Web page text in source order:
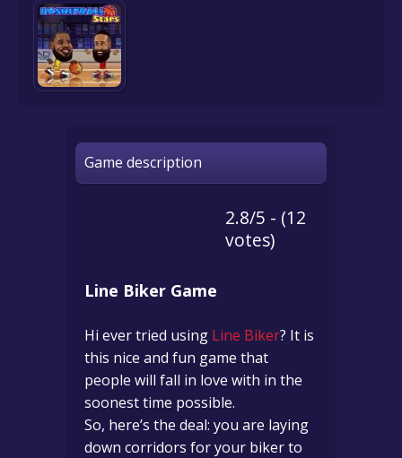
Game description
2.8/5 - (12
votes)
Line Biker Game
Hi ever tried using Line Biker? It is
this nice and fun game that
people will fall in love with in the
soonest time possible.
So, here’s the deal: you are laying
down corridors for your biker to